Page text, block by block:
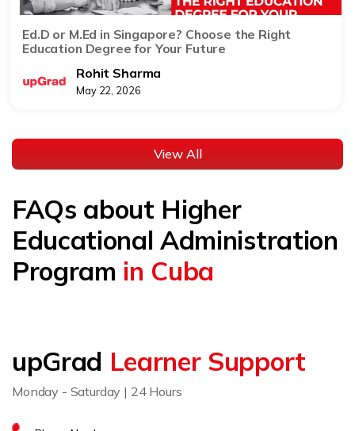
Ed.D or M.Ed in Singapore? Choose the Right
Education Degree for Your Future
Rohit Sharma
May 22, 2026
View All
FAQs about Higher
Educational Administration
Program in Cuba
upGrad Learner Support
Monday - Saturday | 24 Hours